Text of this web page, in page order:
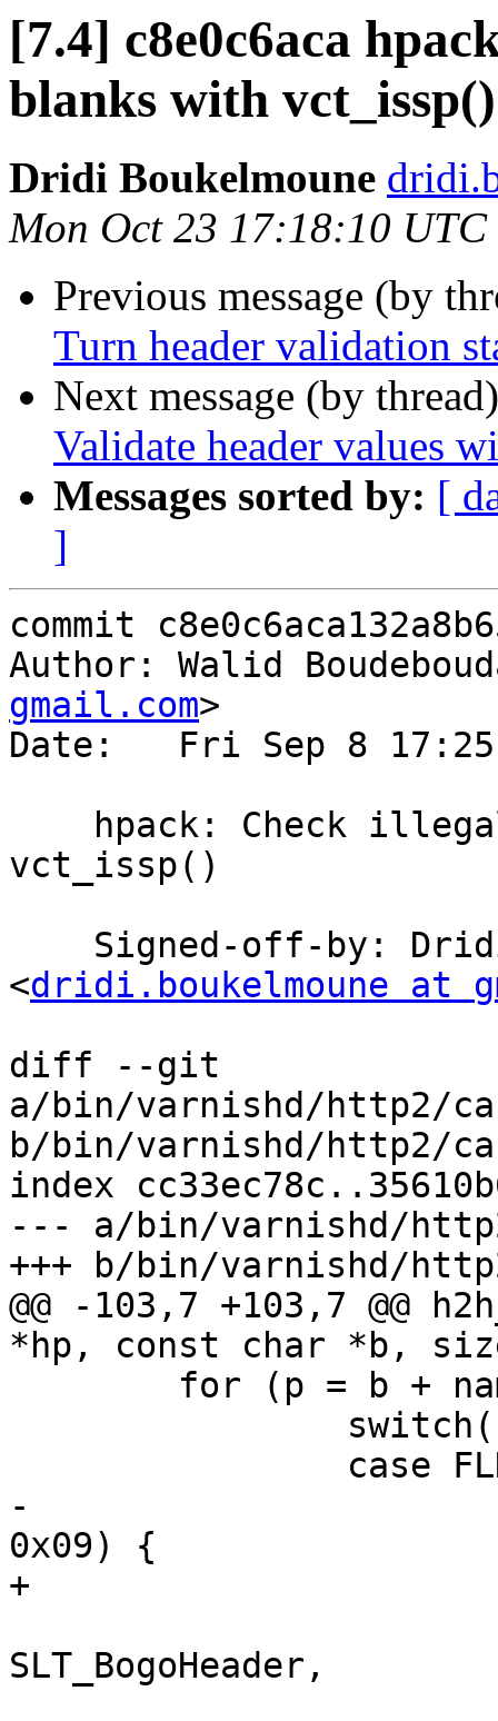
[7.4] c8e0c6aca
blanks with vct_issp()
Dridi Boukelmoune
Mon Oct 23 17:18:10 UTC
Previous message (by
Turn header validation
Next message (by
Validate header values
Messages sorted by: [
]
commit
Author: Walid
gmail.com>
Date:   Fri Sep 8
vct_issp()
<dridi.boukelmoune at
diff --git
a/bin/varnishd/http2/
b/bin/varnishd/http2/
index
--- a/bin/varnishd/
+++ b/bin/varnishd/
@@ -103,7 +103,7 @@
*hp, const char *b,
-			if (*p == ' ' || *p ==
0x09) {
+			if (vct_issp(*p)) {
SLT_BogoHeader,